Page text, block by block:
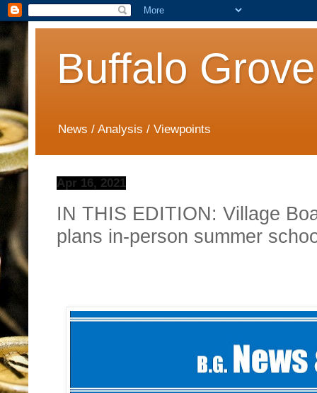
Buffalo
News / Analysis / Viewpoints
Apr 16, 2021
IN THIS EDITION: Village
plans in-person summer